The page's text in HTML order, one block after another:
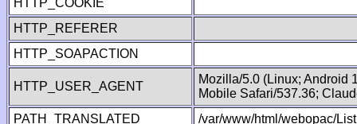
HTTP_COOKIE
HTTP_REFERER
HTTP_SOAPACTION
HTTP_USER_AGENT
Mozilla/5.0 (Linux; Android
Mobile Safari/537.36;
PATH_TRANSLATED
/var/www/html/webopac/